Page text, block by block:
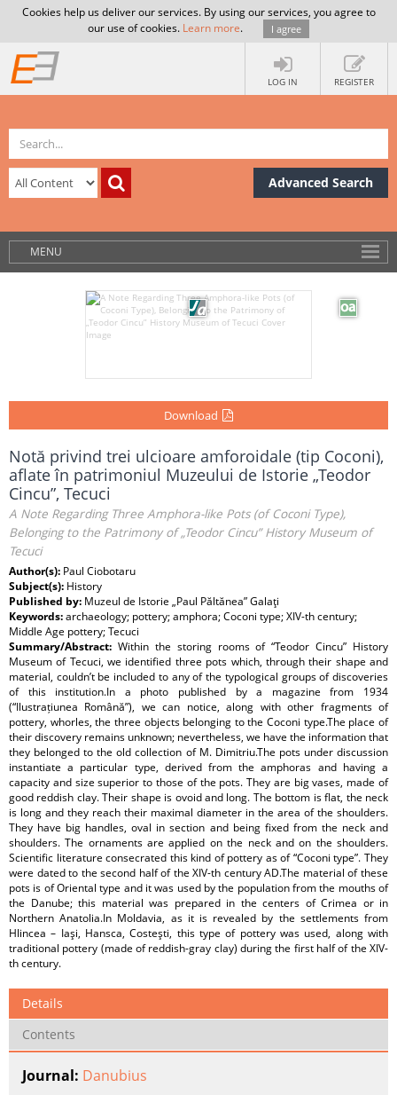
Cookies help us deliver our services. By using our services, you agree to
our use of cookies. Learn more. I agree
LOG IN REGISTER
Advanced Search
MENU
Download
Notă privind trei ulcioare amforoidale (tip Coconi),
aflate în patrimoniul Muzeului de Istorie „Teodor
Cincu”, Tecuci
A Note Regarding Three Amphora-like Pots (of Coconi Type),
Belonging to the Patrimony of „Teodor Cincu” History Museum of
Tecuci
Author(s): Paul Ciobotaru
Subject(s): History
Published by: Muzeul de Istorie „Paul Păltănea” Galaţi
Keywords:archaeology; pottery; amphora; Coconi type; XIV-th century;
Middle Age pottery; Tecuci
Summary/Abstract: Within the storing rooms of “Teodor Cincu” History
Museum of Tecuci, we identified three pots which, through their shape and
material, couldn’t be included to any of the typological groups of discoveries
of this institution.In a photo published by a magazine from 1934
(“Ilustrațiunea Română”), we can notice, along with other fragments of
pottery, whorles, the three objects belonging to the Coconi type.The place of
their discovery remains unknown; nevertheless, we have the information that
they belonged to the old collection of M. Dimitriu.The pots under discussion
instantiate a particular type, derived from the amphoras and having a
capacity and size superior to those of the pots. They are big vases, made of
good reddish clay. Their shape is ovoid and long. The bottom is flat, the neck
is long and they reach their maximal diameter in the area of the shoulders.
They have big handles, oval in section and being fixed from the neck and
shoulders. The ornaments are applied on the neck and on the shoulders.
Scientific literature consecrated this kind of pottery as of “Coconi type”. They
were dated to the second half of the XIV-th century AD.The material of these
pots is of Oriental type and it was used by the population from the mouths of
the Danube; this material was prepared in the centers of Crimea or in
Northern Anatolia.In Moldavia, as it is revealed by the settlements from
Hlincea – Iaşi, Hansca, Costeşti, this type of pottery was used, along with
traditional pottery (made of reddish-gray clay) during the first half of the XIV-
th century.
Details
Contents
Journal: Danubius